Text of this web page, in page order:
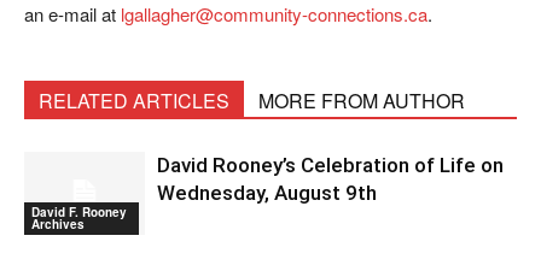
an e-mail at lgallagher@community-connections.ca.
RELATED ARTICLES MORE FROM AUTHOR
David F. Rooney
Archives
David Rooney’s Celebration of Life on
Wednesday, August 9th